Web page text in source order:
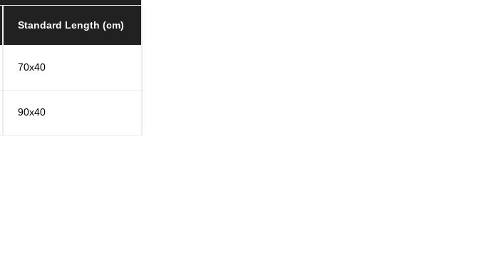
Standard Length (cm)
70x40
90x40